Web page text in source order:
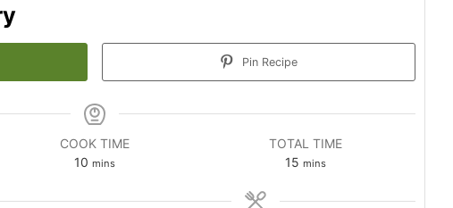
Pin Recipe
COOK TIME
10 minutes
mins
TOTAL TIME
15 minutes
mins